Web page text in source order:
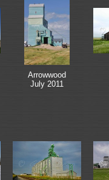
Arrowwood
July 2011